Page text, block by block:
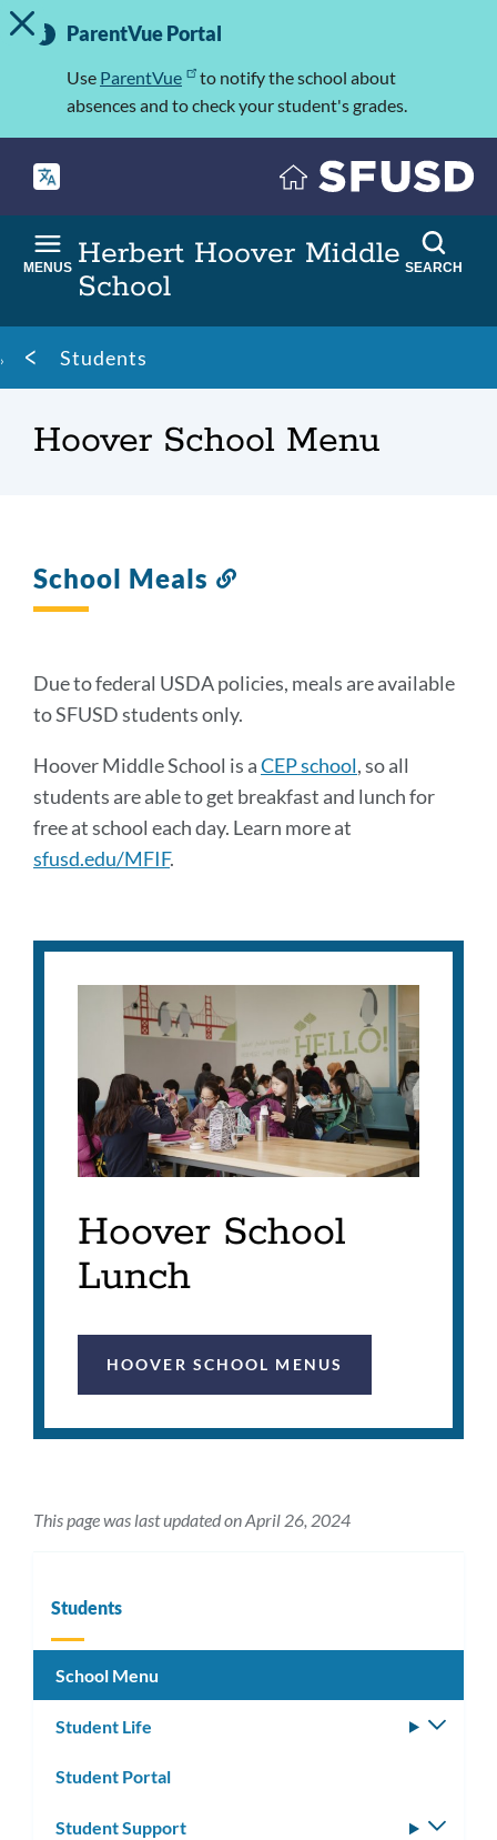
Skip
to
Important
Information
TOGGLE ALERT MESSAGE
ParentVue Portal
Use ParentVue
to notify the school about
absences and to check your student's grades.
Herbert Hoover Middle
School
MENUS SEARCH
Breadcrumb
Students
Hoover School Menu
School Meals
Due to federal USDA policies, meals are available
to SFUSD students only.
Hoover Middle School is aCEP school, so all
students are able to get breakfast and lunch for
free at school each day. Learn more at
sfusd.edu/MFIF.
Hoover School
Lunch
HOOVER SCHOOL MENUS
This page was last updated on April 26, 2024
Students
School Menu
Student Life
Student Portal
Student Support